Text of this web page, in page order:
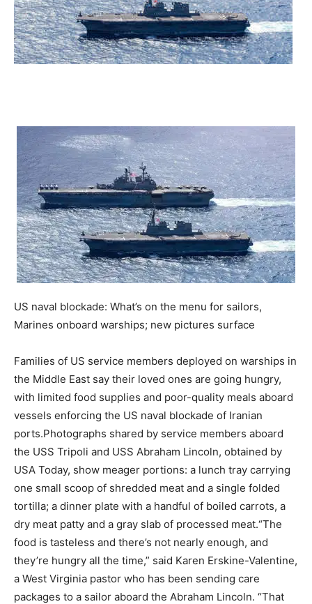
US naval blockade: What’s on the menu for sailors,
Marines onboard warships; new pictures surface
Families of US service members deployed on warships in
the Middle East say their loved ones are going hungry,
with limited food supplies and poor-quality meals aboard
vessels enforcing the US naval blockade of Iranian
ports.Photographs shared by service members aboard
the USS Tripoli and USS Abraham Lincoln, obtained by
USA Today, show meager portions: a lunch tray carrying
one small scoop of shredded meat and a single folded
tortilla; a dinner plate with a handful of boiled carrots, a
dry meat patty and a gray slab of processed meat.“The
food is tasteless and there’s not nearly enough, and
they’re hungry all the time,” said Karen Erskine-Valentine,
a West Virginia pastor who has been sending care
packages to a sailor aboard the Abraham Lincoln. “That